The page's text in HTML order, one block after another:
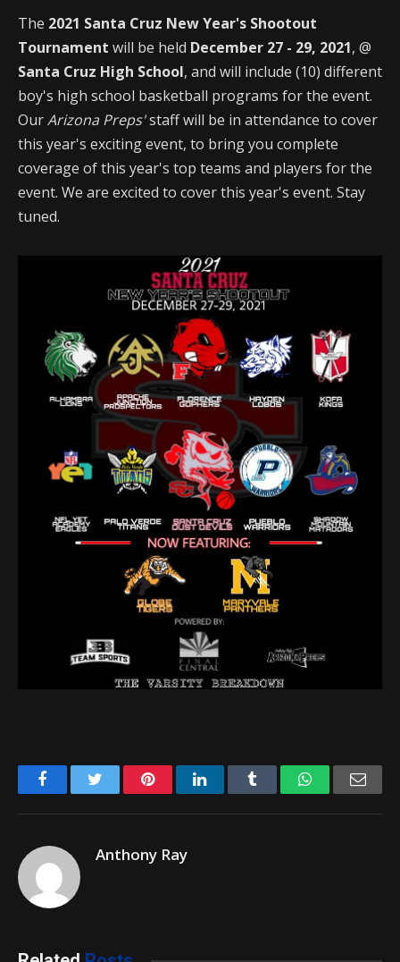
The 2021 Santa Cruz New Year's Shootout
Tournament will be held December 27 - 29, 2021, @
Santa Cruz High School, and will include (10) different
boy's high school basketball programs for the event.
OurArizona Preps'staff will be in attendance to cover
this year's exciting event, to bring you complete
coverage of this year's top teams and players for the
event. We are excited to cover this year's event. Stay
tuned.
FacebookTwitter PinterestLinkedIn Tumblr WhatsApp
Anthony Ray